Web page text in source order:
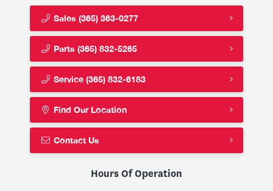
Sales (365) 363-0277
Parts (365) 832-5265
Service (365) 832-6183
Find Our Location
Contact Us
Hours Of Operation